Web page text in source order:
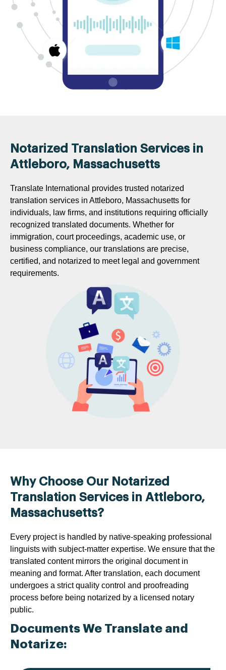
Notarized Translation Services in
Attleboro, Massachusetts
Translate International provides trusted notarized
translation services in Attleboro, Massachusetts for
individuals, law firms, and institutions requiring officially
recognized translated documents. Whether for
immigration, court proceedings, academic use, or
business compliance, our translations are precise,
certified, and notarized to meet legal and government
requirements.
Why Choose Our Notarized
Translation Services in Attleboro,
Massachusetts?
Every project is handled by native-speaking professional
linguists with subject-matter expertise. We ensure that the
translated content mirrors the original document in
meaning and format. After translation, each document
undergoes a strict quality control and proofreading
process before being notarized by a licensed notary
public.
Documents We Translate and
Notarize: